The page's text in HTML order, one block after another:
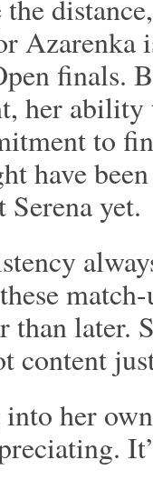
Azarenka
finals.
her
to
have
yet.
later.
content
into her